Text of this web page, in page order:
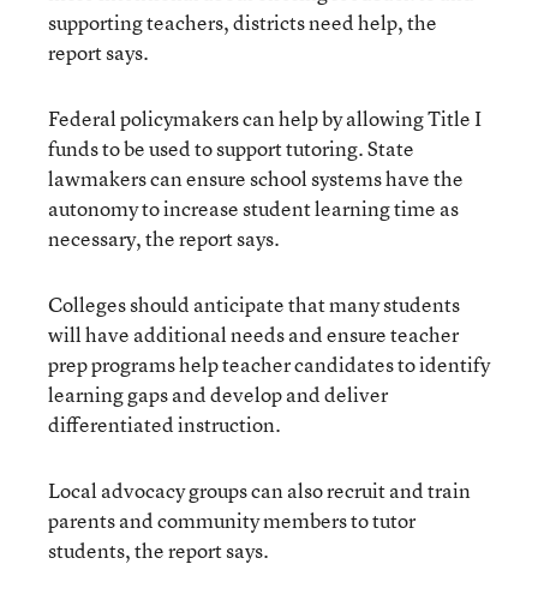
supporting teachers, districts need help, the
report says.
Federal policymakers can help by allowing Title I
funds to be used to support tutoring. State
lawmakers can ensure school systems have the
autonomy to increase student learning time as
necessary, the report says.
Colleges should anticipate that many students
will have additional needs and ensure teacher
prep programs help teacher candidates to identify
learning gaps and develop and deliver
differentiated instruction.
Local advocacy groups can also recruit and train
parents and community members to tutor
students, the report says.